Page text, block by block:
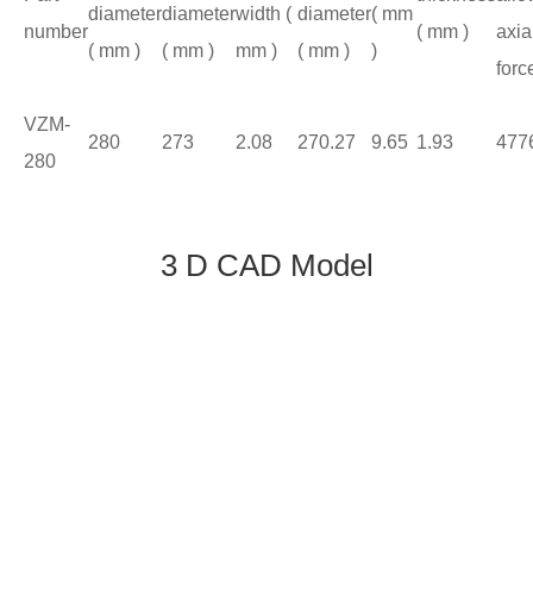
number
diameter
( mm )
diameter
( mm )
width (
mm )
diameter
( mm )
( mm
)
( mm )
VZM-
280
280 273 2.08 270.27 9.65 1.93
3 D CAD Model